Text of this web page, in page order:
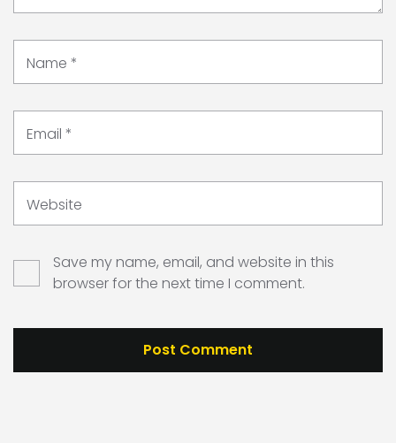
Name *
Email *
Website
Save my name, email, and website in this
browser for the next time I comment.